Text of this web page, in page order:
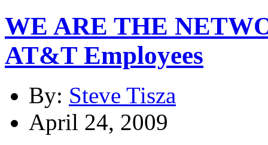
WE ARE THE
AT&T Employees
By: Steve Tisza
April 24, 2009